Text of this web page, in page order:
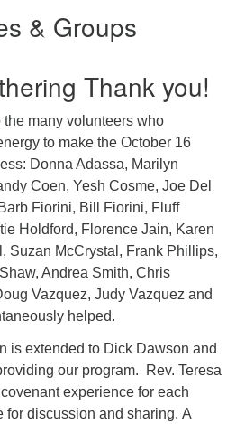
& Groups
Thank you!
many volunteers who
to make the October 16
Donna Adassa, Marilyn
Coen, Yesh Cosme, Joe Del
Fiorini, Bill Fiorini, Fluff
Holdford, Florence Jain, Karen
Suzan McCrystal, Frank Phillips,
Andrea Smith, Chris
Vazquez, Judy Vazquez and
helped.
is extended to Dick Dawson and
our program. Rev. Teresa
experience for each
discussion and sharing. A